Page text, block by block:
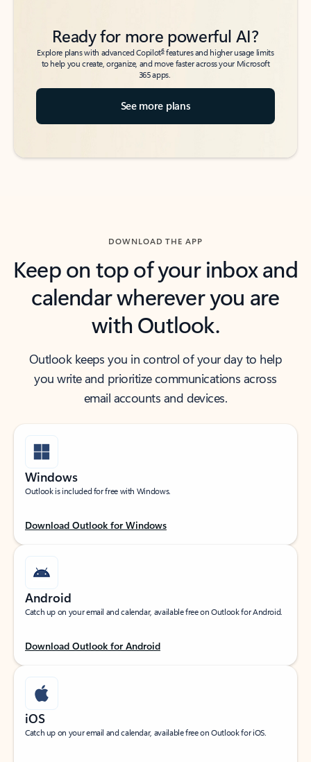
Ready for more powerful AI?
Explore plans with advanced Copilot6features and higher usage limits
to help you create, organize, and move faster across your Microsoft
365 apps.
See more plans
DOWNLOAD THE APP
Keep on top of your inbox and
calendar wherever you are
with Outlook.
Outlook keeps you in control of your day to help
you write and prioritize communications across
email accounts and devices.
Windows
Outlook is included for free with Windows.
Download Outlook for Windows
Android
Catch up on your email and calendar, available free on Outlook for Android.
Download Outlook for Android
iOS
Catch up on your email and calendar, available free on Outlook for iOS.